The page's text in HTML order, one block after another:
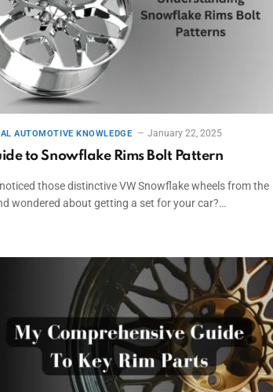
AUTOMOTIVE KNOWLEDGE January 22, 2025
to Snowflake Rims Bolt Pattern
those distinctive VW Snowflake wheels from the
wondered about getting a set for your car?…